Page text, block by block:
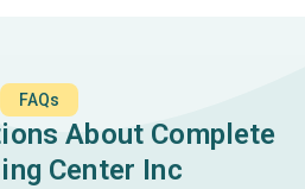
FAQs
About Complete
Center Inc